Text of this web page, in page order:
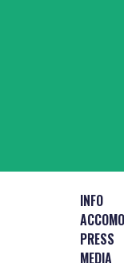
INFO
PRESS
MEDIA